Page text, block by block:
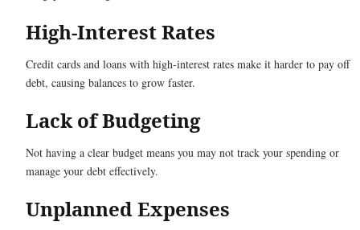
High-Interest Rates
Credit cards and loans with high-interest rates make it harder to pay off
debt, causing balances to grow faster.
Lack of Budgeting
Not having a clear budget means you may not track your spending or
manage your debt effectively.
Unplanned Expenses